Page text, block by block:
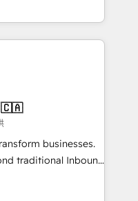
AI-ready Website
marketing, sales,
solutions. Our
and agility of a
enough to deliver
Custom AI agents
🇨🇦
businesses.
traditional Inbound
they form a powerful